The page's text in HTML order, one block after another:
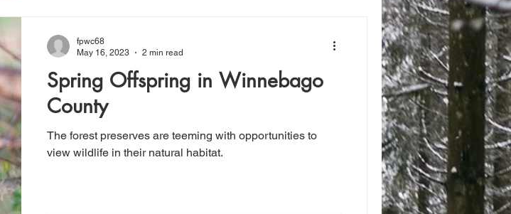
Spring Offspring in Winnebago
County
The forest preserves are teeming with opportunities to
view wildlife in their natural habitat.
fpwc68
May 16, 2023
2 min read